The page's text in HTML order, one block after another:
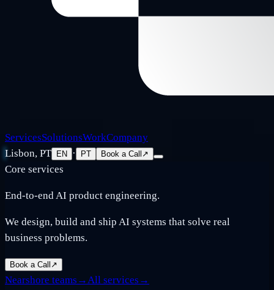
ServicesSolutionsWorkCompany
Lisbon, PT
EN · PT Book a Call ↗
Core services
End-to-end AI product engineering.
We design, build and ship AI systems that solve real
business problems.
Book a Call ↗
Nearshore teams →All services →